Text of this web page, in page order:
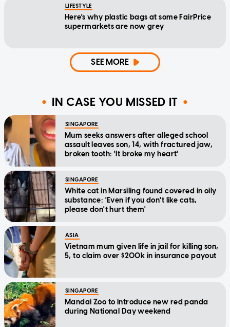
LIFESTYLE
Here's why plastic bags at some FairPrice
supermarkets are now grey
SEE MORE
IN CASE YOU MISSED IT
SINGAPORE
Mum seeks answers after alleged school
assault leaves son, 14, with fractured jaw,
broken tooth: 'It broke my heart'
SINGAPORE
White cat in Marsiling found covered in oily
substance: 'Even if you don't like cats,
please don't hurt them'
ASIA
Vietnam mum given life in jail for killing son,
5, to claim over $200k in insurance payout
SINGAPORE
Mandai Zoo to introduce new red panda
during National Day weekend